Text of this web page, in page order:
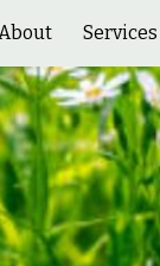
Services